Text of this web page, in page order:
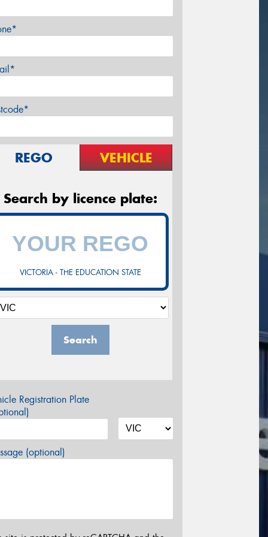
REGO VEHICLE
Search by licence plate:
VICTORIA - THE EDUCATION STATE
Search
Registration Plate
(optional)